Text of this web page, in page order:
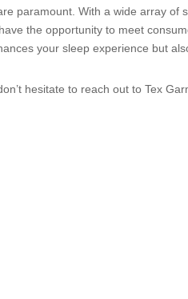
paramount. With a wide array of
the opportunity to meet
your sleep experience but
hesitate to reach out to Tex